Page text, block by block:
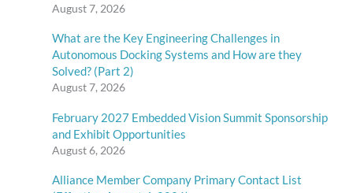
August 7, 2026
What are the Key Engineering Challenges in
Autonomous Docking Systems and How are they
Solved? (Part 2)
August 7, 2026
February 2027 Embedded Vision Summit Sponsorship
and Exhibit Opportunities
August 6, 2026
Alliance Member Company Primary Contact List